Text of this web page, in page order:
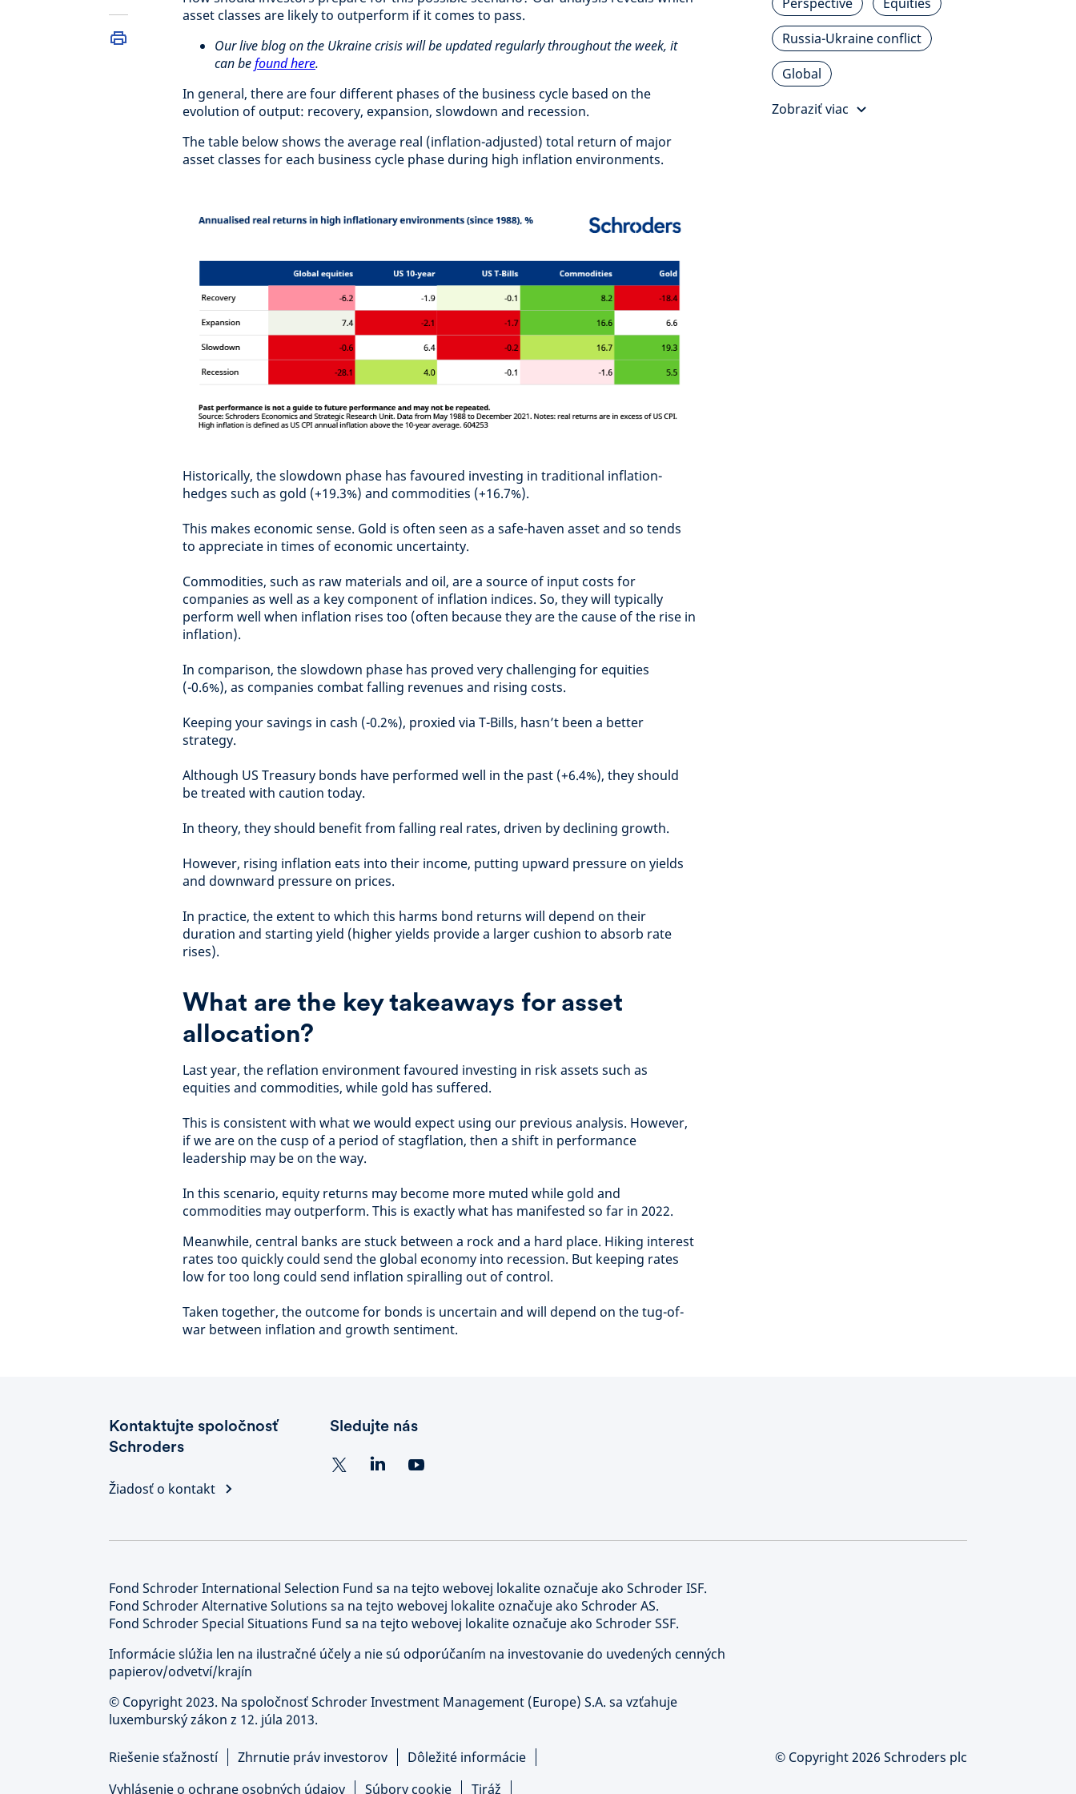
asset classes are likely to outperform if it comes to pass.
Our live blog on the Ukraine crisis will be updated regularly throughout the week, it
can befound here.
In general, there are four different phases of the business cycle based on the
evolution of output: recovery, expansion, slowdown and recession.
The table below shows the average real (inflation-adjusted) total return of major
asset classes for each business cycle phase during high inflation environments.
Historically, the slowdown phase has favoured investing in traditional inflation-
hedges such as gold (+19.3%) and commodities (+16.7%).
This makes economic sense. Gold is often seen as a safe-haven asset and so tends
to appreciate in times of economic uncertainty.
Commodities, such as raw materials and oil, are a source of input costs for
companies as well as a key component of inflation indices. So, they will typically
perform well when inflation rises too (often because they are the cause of the rise in
inflation).
In comparison, the slowdown phase has proved very challenging for equities
(-0.6%), as companies combat falling revenues and rising costs.
Keeping your savings in cash (-0.2%), proxied via T-Bills, hasn’t been a better
strategy.
Although US Treasury bonds have performed well in the past (+6.4%), they should
be treated with caution today.
In theory, they should benefit from falling real rates, driven by declining growth.
However, rising inflation eats into their income, putting upward pressure on yields
and downward pressure on prices.
In practice, the extent to which this harms bond returns will depend on their
duration and starting yield (higher yields provide a larger cushion to absorb rate
rises).
What are the key takeaways for asset
allocation?
Last year, the reflation environment favoured investing in risk assets such as
equities and commodities, while gold has suffered.
This is consistent with what we would expect using our previous analysis. However,
if we are on the cusp of a period of stagflation, then a shift in performance
leadership may be on the way.
In this scenario, equity returns may become more muted while gold and
commodities may outperform. This is exactly what has manifested so far in 2022.
Meanwhile, central banks are stuck between a rock and a hard place. Hiking interest
rates too quickly could send the global economy into recession. But keeping rates
low for too long could send inflation spiralling out of control.
Taken together, the outcome for bonds is uncertain and will depend on the tug-of-
war between inflation and growth sentiment.
Russia-Ukraine conflict
Global
Zobraziť viac
Kontaktujte spoločnosť
Schroders
Žiadosť o kontakt
Sledujte nás
Fond Schroder International Selection Fund sa na tejto webovej lokalite označuje ako Schroder ISF.
Fond Schroder Alternative Solutions sa na tejto webovej lokalite označuje ako Schroder AS.
Fond Schroder Special Situations Fund sa na tejto webovej lokalite označuje ako Schroder SSF.
Informácie slúžia len na ilustračné účely a nie sú odporúčaním na investovanie do uvedených cenných
papierov/odvetví/krajín
© Copyright 2023. Na spoločnosť Schroder Investment Management (Europe) S.A. sa vzťahuje
luxemburský zákon z 12. júla 2013.
Riešenie sťažností Zhrnutie práv investorov
Dôležité informácie
Vyhlásenie o ochrane osobných údajov
Súbory cookie Tiráž
© Copyright 2026 Schroders plc